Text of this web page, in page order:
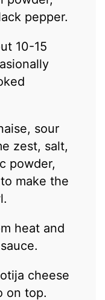
pepper.
10-15
sour
zest, salt,
powder,
make the
heat and
cheese
on top.